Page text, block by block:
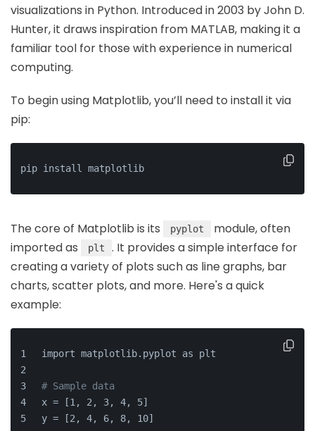
visualizations in Python. Introduced in 2003 by John D.
Hunter, it draws inspiration from MATLAB, making it a
familiar tool for those with experience in numerical
computing.
To begin using Matplotlib, you’ll need to install it via
pip:
pip install matplotlib
The core of Matplotlib is its pyplot
module, often
imported as
plt
. It provides a simple interface for
creating a variety of plots such as line graphs, bar
charts, scatter plots, and more. Here's a quick
example:
import matplotlib.pyplot as plt
# Sample data
x = [1, 2, 3, 4, 5]
y = [2, 4, 6, 8, 10]